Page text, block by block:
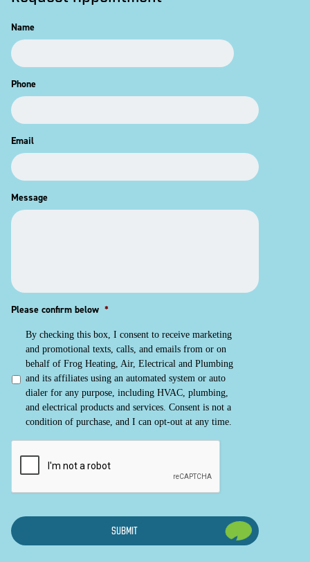
Name
Phone
Email
Message
Please confirm below *
By checking this box, I consent to receive marketing
and promotional texts, calls, and emails from or on
behalf of Frog Heating, Air, Electrical and Plumbing
and its affiliates using an automated system or auto
dialer for any purpose, including HVAC, plumbing,
and electrical products and services. Consent is not a
condition of purchase, and I can opt-out at any time.
CAPTCHA